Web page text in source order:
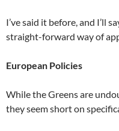
I’ve said it before, and I’ll
straight-forward way of
European Policies
While the Greens are
they seem short on